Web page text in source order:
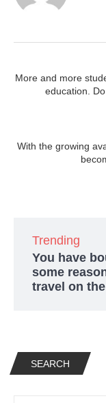
More and more
education.
With the growing
Trending
You have
some
travel on
SEARCH